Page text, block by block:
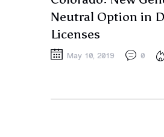
Neutral Option in
Licenses
May 10, 2019 0